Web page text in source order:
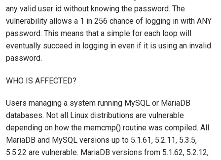
any valid user id without knowing the password. The
vulnerability allows a 1 in 256 chance of logging in with ANY
password. This means that a simple for each loop will
eventually succeed in logging in even if it is using an invalid
password.
WHO IS AFFECTED?
Users managing a system running MySQL or MariaDB
databases. Not all Linux distributions are vulnerable
depending on how the memcmp() routine was compiled. All
MariaDB and MySQL versions up to 5.1.61, 5.2.11, 5.3.5,
5.5.22 are vulnerable. MariaDB versions from 5.1.62, 5.2.12,